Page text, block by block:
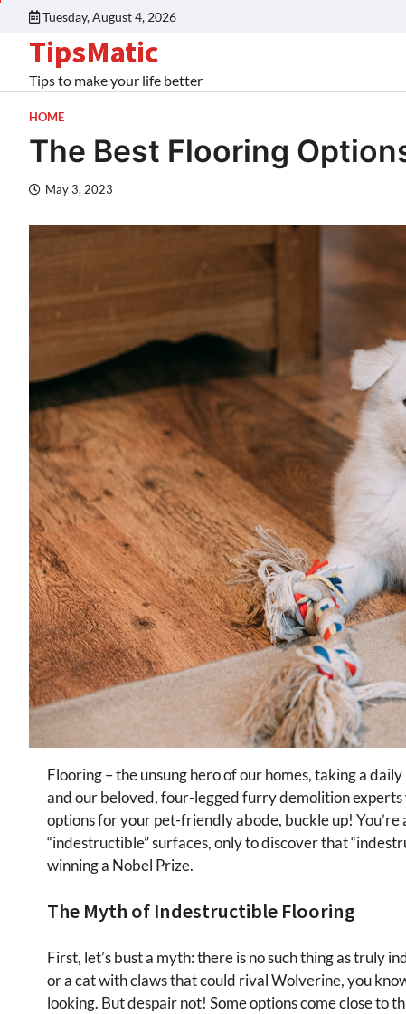
Tuesday, August 4, 2026
TipsMatic
Tips to make your life better
HOME
The Best Flooring
May 3, 2023
Flooring – the unsung hero of our homes, taking a
and our beloved, four-legged furry demolition
options for your pet-friendly abode, buckle up!
“indestructible” surfaces, only to discover that
winning a Nobel Prize.
The Myth of Indestructible Flooring
First, let’s bust a myth: there is no such thing as truly
or a cat with claws that could rival Wolverine, you
looking. But despair not! Some options come close to